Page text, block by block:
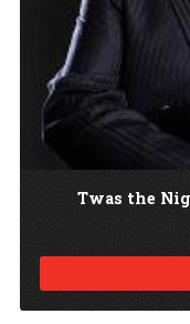
Twas the